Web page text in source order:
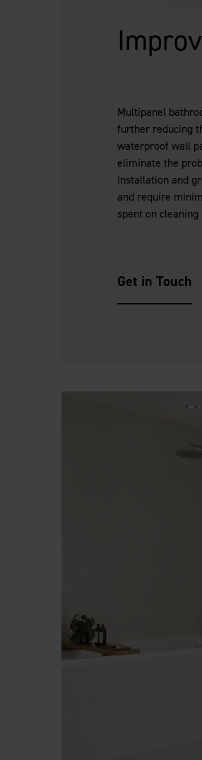
Multipanel
further reducing
waterproof wall
eliminate the
installation and
and require
spent on
Get in Touch